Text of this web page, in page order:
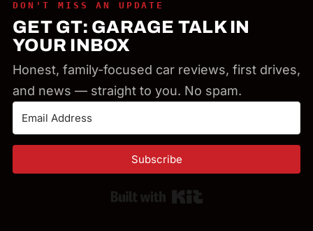
DON'T MISS AN UPDATE
GET GT: GARAGE TALK IN
YOUR INBOX
Honest, family-focused car reviews, first drives,
and news — straight to you. No spam.
Subscribe